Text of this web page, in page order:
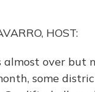
HOST:
almost over
some